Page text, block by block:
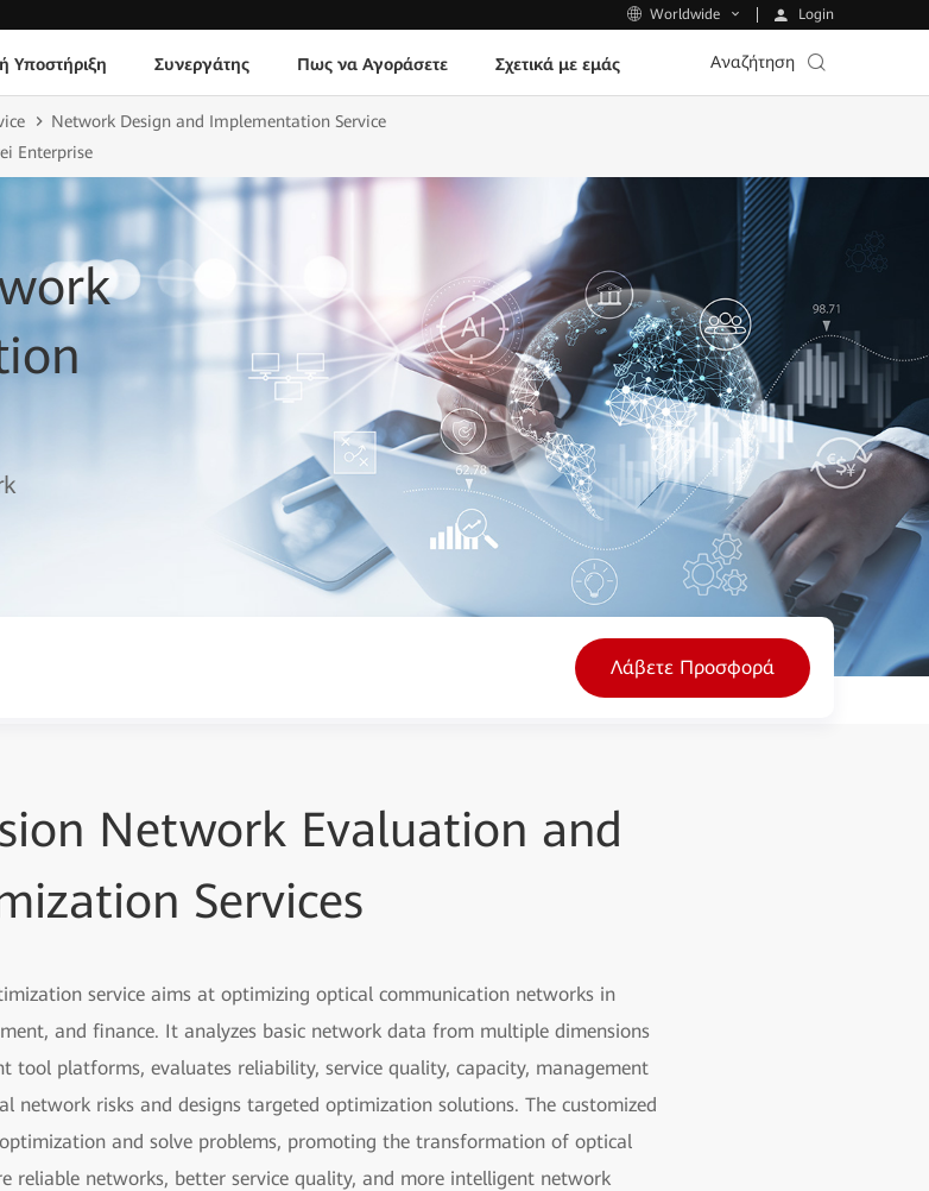
Worldwide Login
Υποστήριξη Συνεργάτης Πως να Αγοράσετε Σχετικά με εμάς Αναζήτηση
Network Design and Implementation Service
Enterprise
Λάβετε Προσφορά
Network Evaluation and
Services
service aims at optimizing optical communication networks in
and finance. It analyzes basic network data from multiple dimensions
tool platforms, evaluates reliability, service quality, capacity, management
network risks and designs targeted optimization solutions. The customized
and solve problems, promoting the transformation of optical
reliable networks, better service quality, and more intelligent network